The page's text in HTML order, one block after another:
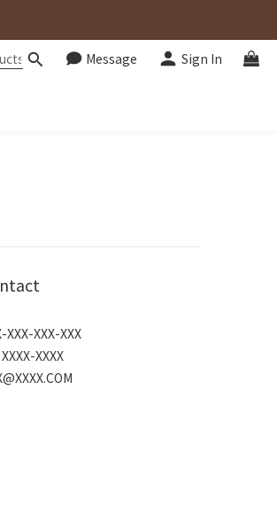
Message Sign In
XXX-XXX
XXXX